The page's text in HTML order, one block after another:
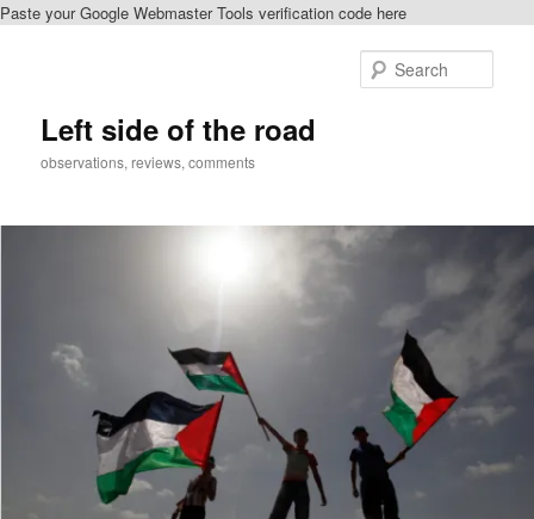
Paste your Google Webmaster Tools verification code here
Left side of the road
observations, reviews, comments